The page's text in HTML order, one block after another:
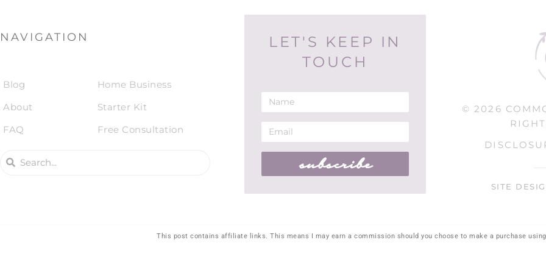
NAVIGATION
Blog
About
FAQ
Home Business
Starter Kit
Free Consultation
LET'S KEEP IN
TOUCH
subscribe
© 2026
SITE
This post contains affiliate links. This means I may earn a commission should you choose to make a purchase